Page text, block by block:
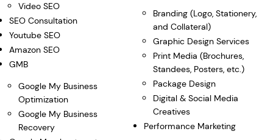
Video SEO
SEO Consultation
Youtube SEO
Amazon SEO
GMB
Google My Business
Optimization
Google My Business
Recovery
Branding (Logo, Stationery,
and Collateral)
Graphic Design Services
Print Media (Brochures,
Standees, Posters, etc.)
Package Design
Digital & Social Media
Creatives
Performance Marketing